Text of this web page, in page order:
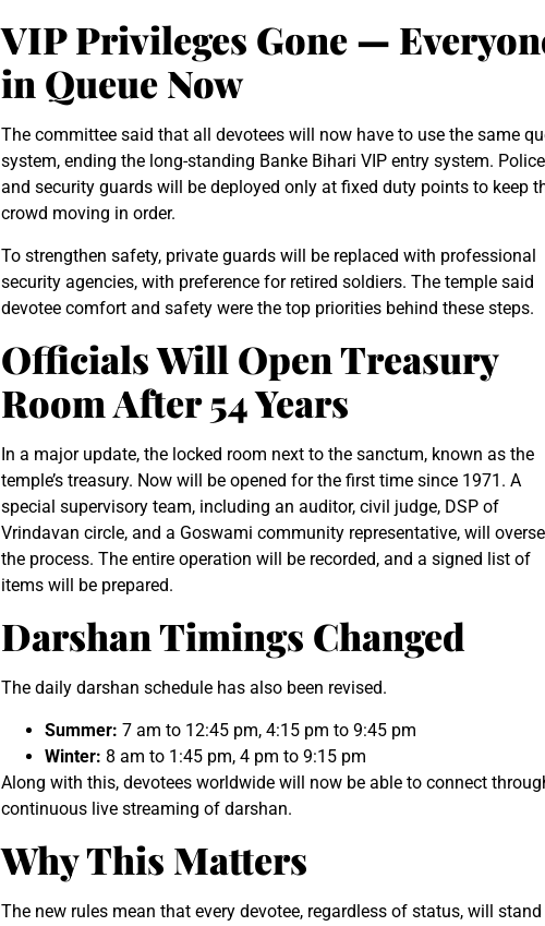
VIP Privileges Gone —
in Queue Now
The committee said that all devotees will now have to use the same
system, ending the long-standing Banke Bihari VIP entry system. Police
and security guards will be deployed only at fixed duty points to keep
crowd moving in order.
To strengthen safety, private guards will be replaced with professional
security agencies, with preference for retired soldiers. The temple said
devotee comfort and safety were the top priorities behind these steps.
Officials Will Open Treasury
Room After 54 Years
In a major update, the locked room next to the sanctum, known as the
temple’s treasury. Now will be opened for the first time since 1971. A
special supervisory team, including an auditor, civil judge, DSP of
Vrindavan circle, and a Goswami community representative, will
the process. The entire operation will be recorded, and a signed list of
items will be prepared.
Darshan Timings Changed
The daily darshan schedule has also been revised.
Summer: 7 am to 12:45 pm, 4:15 pm to 9:45 pm
Winter: 8 am to 1:45 pm, 4 pm to 9:15 pm
Along with this, devotees worldwide will now be able to connect
continuous live streaming of darshan.
Why This Matters
The new rules mean that every devotee, regardless of status, will stand